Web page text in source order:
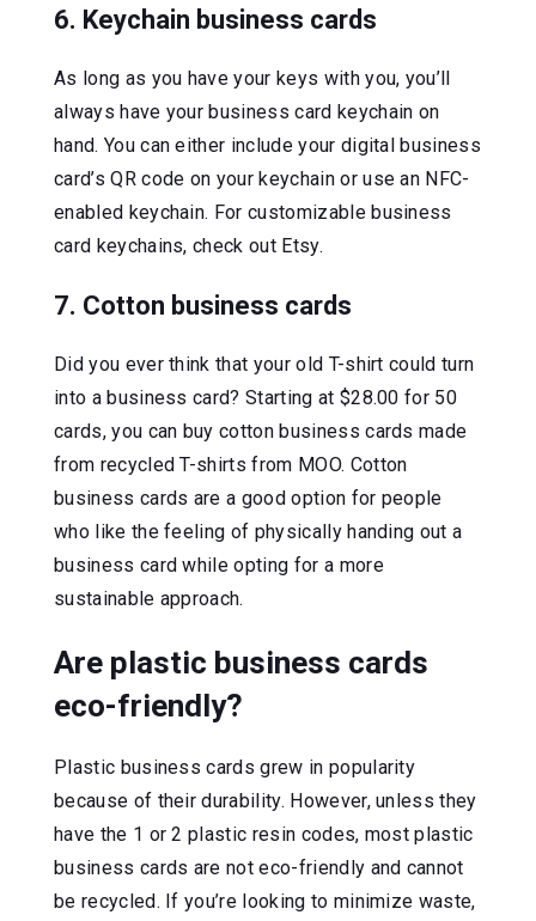
6. Keychain business cards
As long as you have your keys with you, you’ll
always have your business card keychain on
hand. You can either include your digital business
card’s QR code on your keychain or use an NFC-
enabled keychain. For customizable business
card keychains, check out Etsy.
7. Cotton business cards
Did you ever think that your old T-shirt could turn
into a business card? Starting at $28.00 for 50
cards, you can buy cotton business cards made
from recycled T-shirts from MOO. Cotton
business cards are a good option for people
who like the feeling of physically handing out a
business card while opting for a more
sustainable approach.
Are plastic business cards
eco-friendly?
Plastic business cards grew in popularity
because of their durability. However, unless they
have the 1 or 2 plastic resin codes, most plastic
business cards are not eco-friendly and cannot
be recycled. If you’re looking to minimize waste,